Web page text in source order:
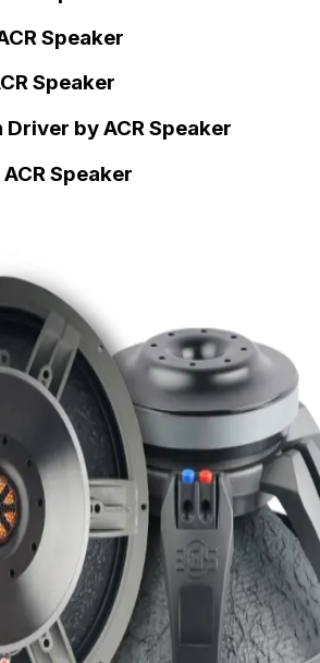
Speaker
Speaker
by ACR Speaker
Speaker